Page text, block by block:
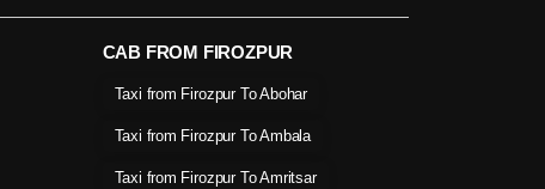
CAB FROM FIROZPUR
Taxi from Firozpur To Abohar
Taxi from Firozpur To Ambala
Taxi from Firozpur To Amritsar